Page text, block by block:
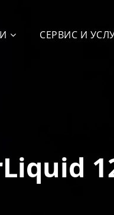
СЕРВИС И